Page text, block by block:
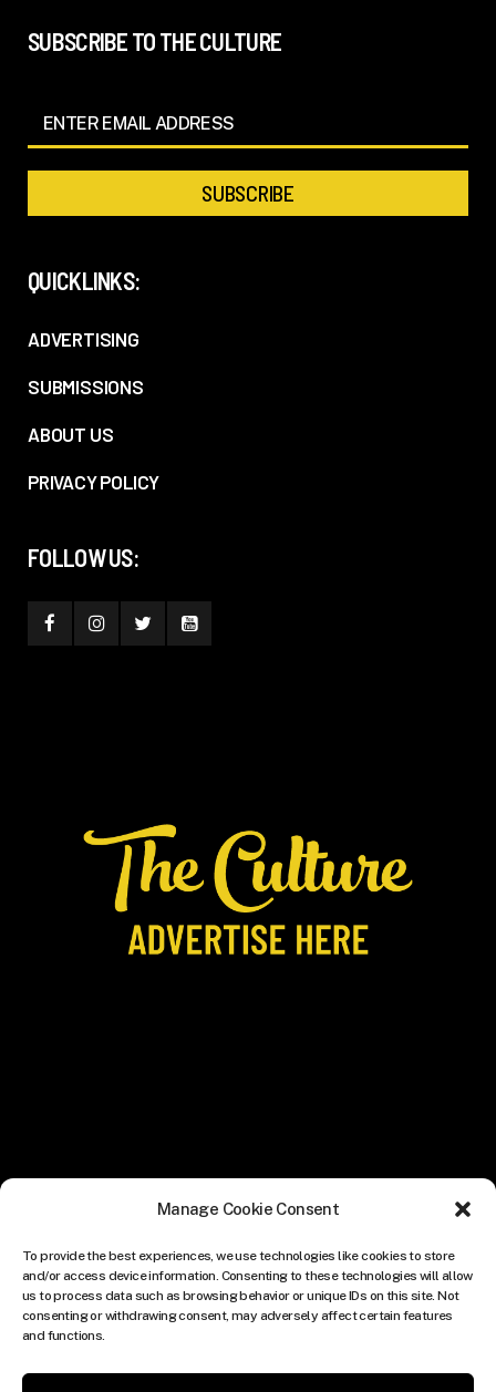
Manage Cookie Consent
To provide the best experiences, we use technologies like cookies to store
and/or access device information. Consenting to these technologies will allow
us to process data such as browsing behavior or unique IDs on this site. Not
consenting or withdrawing consent, may adversely affect certain features
and functions.
SUBSCRIBE TO THE CULTURE
QUICKLINKS:
ADVERTISING
SUBMISSIONS
ABOUT US
PRIVACY POLICY
FOLLOW US: